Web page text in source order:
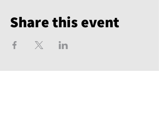
Share this event